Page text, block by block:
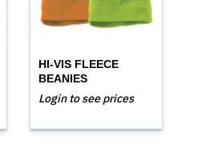
HI-VIS FLEECE
BEANIES
Login to see prices